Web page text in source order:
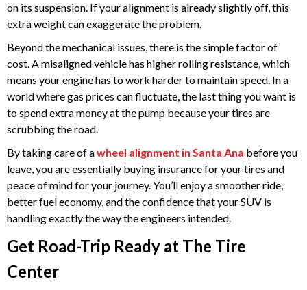
on its suspension. If your alignment is already slightly off, this
extra weight can exaggerate the problem.
Beyond the mechanical issues, there is the simple factor of
cost. A misaligned vehicle has higher rolling resistance, which
means your engine has to work harder to maintain speed. In a
world where gas prices can fluctuate, the last thing you want is
to spend extra money at the pump because your tires are
scrubbing the road.
By taking care of awheel alignment in Santa Ana before you
leave, you are essentially buying insurance for your tires and
peace of mind for your journey. You’ll enjoy a smoother ride,
better fuel economy, and the confidence that your SUV is
handling exactly the way the engineers intended.
Get Road-Trip Ready at The Tire
Center